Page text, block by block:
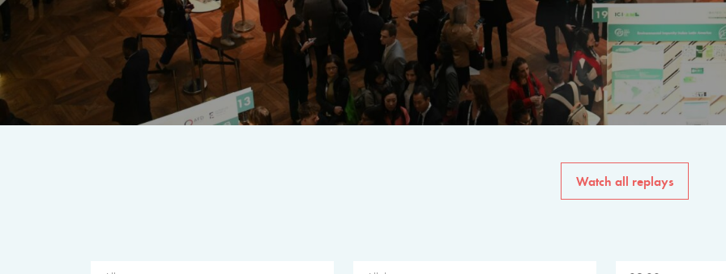
THE PROGRAM
A multilateral milestone
The program for the 6th
speakers from
private sector, philanthropy
common solutions to the
Watch all replays